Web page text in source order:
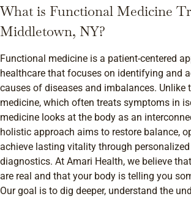
What is Functional Medicine
Middletown, NY?
Functional medicine is a patient-centered
healthcare that focuses on identifying and
causes of diseases and imbalances. Unlike
medicine, which often treats symptoms in
medicine looks at the body as an
holistic approach aims to restore balance,
achieve lasting vitality through
diagnostics. At Amari Health, we believe
are real and that your body is telling you
Our goal is to dig deeper, understand the